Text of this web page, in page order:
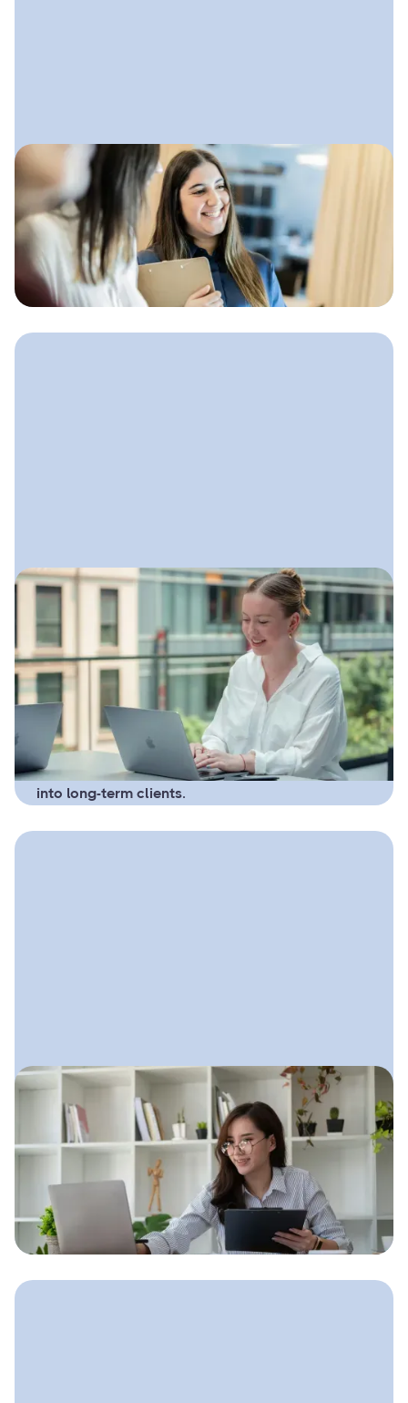
June 10, 2025
How to Find Bookkeeping
Clients
Clear, practical ways bookkeepers
can attract high-quality clients
without feeling pushy or overwhelmed.
April 11, 2025
Email Marketing for
Bookkeepers: Simple
Campaigns That Bring in
Clients
A clear, friendly email system that
helps bookkeepers stay top-of-mind,
build trust, and turn interested leads
into long-term clients.
March 12, 2025
Bookkeeping Marketing Plan:
Step-by-Step Guide for
Growing Your Client Base
A simple, clear marketing plan built
for bookkeepers who want steady
clients without feeling overwhelmed.